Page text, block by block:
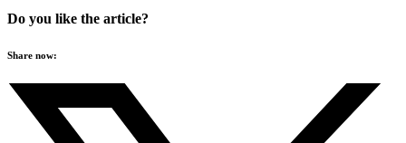
Do you like the article?
Share now: